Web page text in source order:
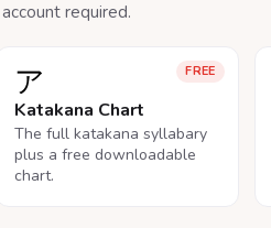
required.
FREE
ア
Katakana Chart
The full katakana syllabary
plus a free downloadable
chart.